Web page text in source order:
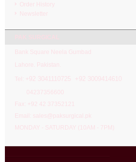
Order History
Newsletter
Bank Square Neela Gumbad
Lahore. Pakistan.
Tel: + 92 3041110725 +92 3009414610
04237356600
Fax: +92 42 37352121
Email: sales@paksurgical.pk
MONDAY - SATURDAY (10AM - 7PM)